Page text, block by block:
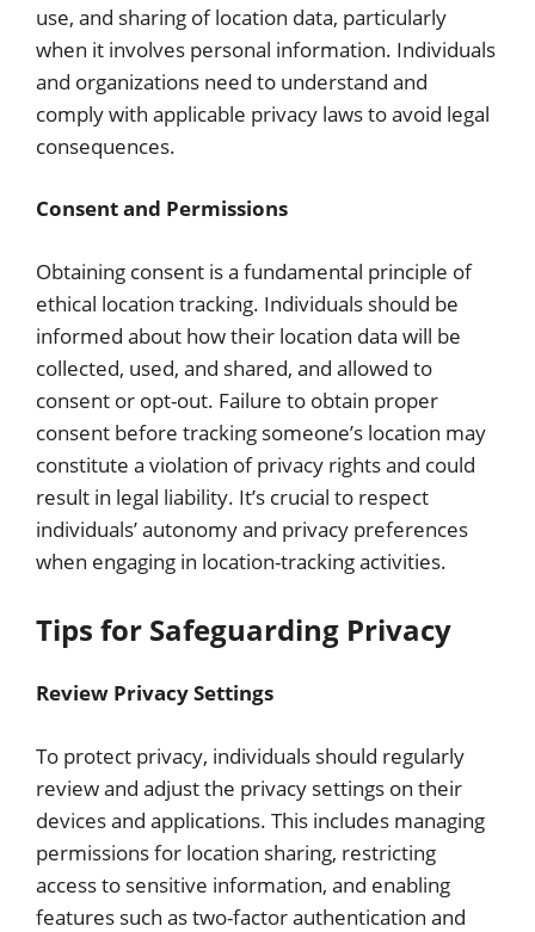
use, and sharing of location data, particularly
when it involves personal information. Individuals
and organizations need to understand and
comply with applicable privacy laws to avoid legal
consequences.
Consent and Permissions
Obtaining consent is a fundamental principle of
ethical location tracking. Individuals should be
informed about how their location data will be
collected, used, and shared, and allowed to
consent or opt-out. Failure to obtain proper
consent before tracking someone’s location may
constitute a violation of privacy rights and could
result in legal liability. It’s crucial to respect
individuals’ autonomy and privacy preferences
when engaging in location-tracking activities.
Tips for Safeguarding Privacy
Review Privacy Settings
To protect privacy, individuals should regularly
review and adjust the privacy settings on their
devices and applications. This includes managing
permissions for location sharing, restricting
access to sensitive information, and enabling
features such as two-factor authentication and